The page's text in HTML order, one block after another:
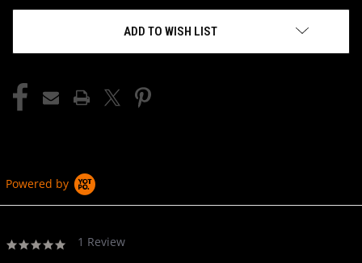
ADD TO WISH LIST
Powered by
5.01 Review